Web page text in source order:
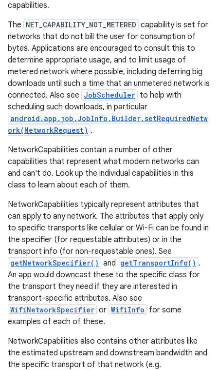
capabilities.
The NET_CAPABILITY_NOT_METERED capability is set for
networks that do not bill the user for consumption of
bytes. Applications are encouraged to consult this to
determine appropriate usage, and to limit usage of
metered network where possible, including deferring big
downloads until such a time that an unmetered network is
connected. Also see JobScheduler to help with
scheduling such downloads, in particular
android.app.job.JobInfo.Builder.setRequiredNetw
ork(NetworkRequest) .
NetworkCapabilities contain a number of other
capabilities that represent what modern networks can
and can't do. Look up the individual capabilities in this
class to learn about each of them.
NetworkCapabilities typically represent attributes that
can apply to any network. The attributes that apply only
to specific transports like cellular or Wi-Fi can be found in
the specifier (for requestable attributes) or in the
transport info (for non-requestable ones). See
getNetworkSpecifier() and getTransportInfo() .
An app would downcast these to the specific class for
the transport they need if they are interested in
transport-specific attributes. Also see
WifiNetworkSpecifier or WifiInfo for some
examples of each of these.
NetworkCapabilities also contains other attributes like
the estimated upstream and downstream bandwidth and
the specific transport of that network (e.g.